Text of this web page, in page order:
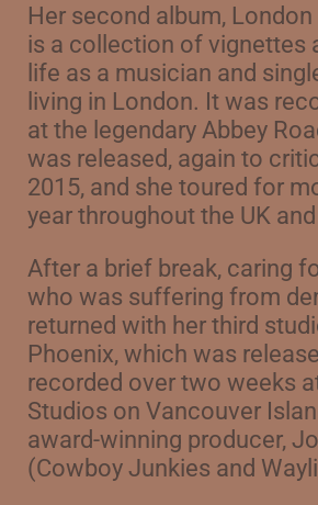
Her second album,
is a collection of vignettes
life as a musician and
living in London. It was
at the legendary Abbey
was released, again to
2015, and she toured for
year throughout the UK
After a brief break, caring
who was suffering from
returned with her third
Phoenix, which was
recorded over two weeks
Studios on Vancouver
award-winning producer,
(Cowboy Junkies and